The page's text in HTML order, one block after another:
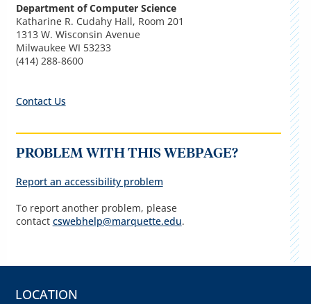
Department of Computer Science
Katharine R. Cudahy Hall, Room 201
1313 W. Wisconsin Avenue
Milwaukee WI 53233
(414) 288-8600
Contact Us
PROBLEM WITH THIS WEBPAGE?
Report an accessibility problem
To report another problem, please
contact cswebhelp@marquette.edu.
LOCATION